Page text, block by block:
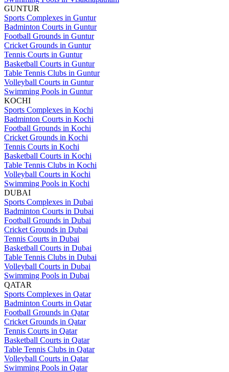
GUNTUR
Sports Complexes in Guntur
Badminton Courts in Guntur
Football Grounds in Guntur
Cricket Grounds in Guntur
Tennis Courts in Guntur
Basketball Courts in Guntur
Table Tennis Clubs in Guntur
Volleyball Courts in Guntur
Swimming Pools in Guntur
KOCHI
Sports Complexes in Kochi
Badminton Courts in Kochi
Football Grounds in Kochi
Cricket Grounds in Kochi
Tennis Courts in Kochi
Basketball Courts in Kochi
Table Tennis Clubs in Kochi
Volleyball Courts in Kochi
Swimming Pools in Kochi
DUBAI
Sports Complexes in Dubai
Badminton Courts in Dubai
Football Grounds in Dubai
Cricket Grounds in Dubai
Tennis Courts in Dubai
Basketball Courts in Dubai
Table Tennis Clubs in Dubai
Volleyball Courts in Dubai
Swimming Pools in Dubai
QATAR
Sports Complexes in Qatar
Badminton Courts in Qatar
Football Grounds in Qatar
Cricket Grounds in Qatar
Tennis Courts in Qatar
Basketball Courts in Qatar
Table Tennis Clubs in Qatar
Volleyball Courts in Qatar
Swimming Pools in Qatar